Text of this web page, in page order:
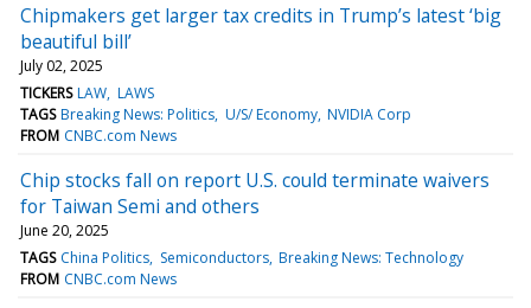
Chipmakers get larger tax credits in Trump’s latest ‘big
beautiful bill’
July 02, 2025
TICKERS LAW LAWS
TAGS Breaking News: Politics U/S/ Economy NVIDIA Corp
FROM CNBC.com News
Chip stocks fall on report U.S. could terminate waivers
for Taiwan Semi and others
June 20, 2025
TAGS China Politics Semiconductors Breaking News: Technology
FROM CNBC.com News